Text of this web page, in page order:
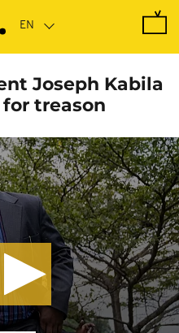
Joseph Kabila
treason